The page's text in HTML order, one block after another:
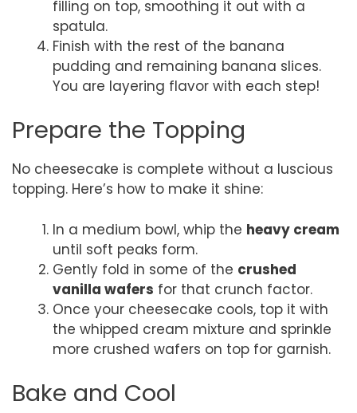
filling on top, smoothing it out with a
spatula.
Finish with the rest of the banana
pudding and remaining banana slices.
You are layering flavor with each step!
Prepare the Topping
No cheesecake is complete without a luscious
topping. Here’s how to make it shine:
In a medium bowl, whip the heavy cream
until soft peaks form.
Gently fold in some of the crushed
vanilla wafers for that crunch factor.
Once your cheesecake cools, top it with
the whipped cream mixture and sprinkle
more crushed wafers on top for garnish.
Bake and Cool